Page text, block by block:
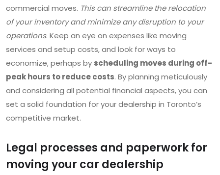
commercial moves. This can streamline the relocation
of your inventory and minimize any disruption to your
operations. Keep an eye on expenses like moving
services and setup costs, and look for ways to
economize, perhaps by scheduling moves during off-
peak hours to reduce costs. By planning meticulously
and considering all potential financial aspects, you can
set a solid foundation for your dealership in Toronto’s
competitive market.
Legal processes and paperwork for
moving your car dealership